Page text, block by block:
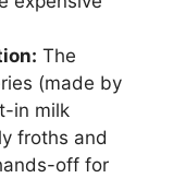
The
(made by
in milk
froths and
off for